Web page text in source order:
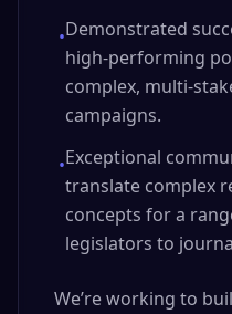
•Demonstrated
high-performing
complex, multi-
campaigns.
•Exceptional
translate complex
concepts for a
legislators to
We’re working to